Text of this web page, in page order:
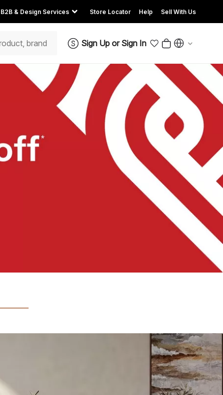
B2B & Design Services Store Locator Help Sell With Us
Sign Up or Sign In